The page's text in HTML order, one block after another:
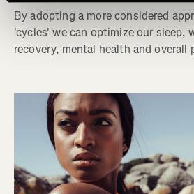
By adopting a more considered
'cycles' we can optimize our sleep,
recovery, mental health and overall